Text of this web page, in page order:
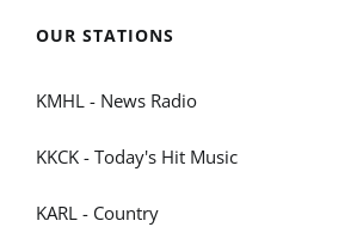
OUR STATIONS
KMHL - News Radio
KKCK - Today's Hit Music
KARL - Country